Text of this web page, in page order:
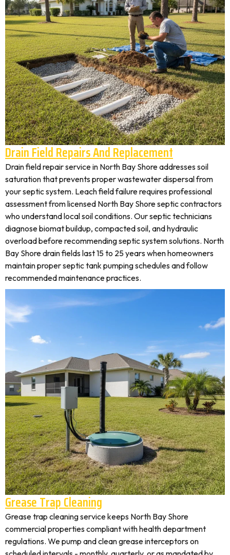
Drain Field Repairs And Replacement
Drain field repair service in North Bay Shore addresses soil
saturation that prevents proper wastewater dispersal from
your septic system. Leach field failure requires professional
assessment from licensed North Bay Shore septic contractors
who understand local soil conditions. Our septic technicians
diagnose biomat buildup, compacted soil, and hydraulic
overload before recommending septic system solutions. North
Bay Shore drain fields last 15 to 25 years when homeowners
maintain proper septic tank pumping schedules and follow
recommended maintenance practices.
Grease Trap Cleaning
Grease trap cleaning service keeps North Bay Shore
commercial properties compliant with health department
regulations. We pump and clean grease interceptors on